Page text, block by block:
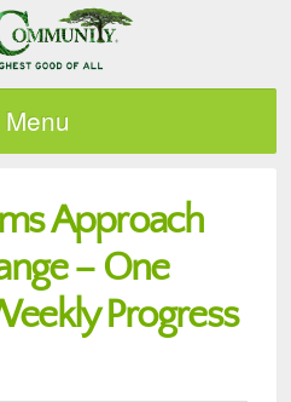
Menu
Approach
– One
Progress